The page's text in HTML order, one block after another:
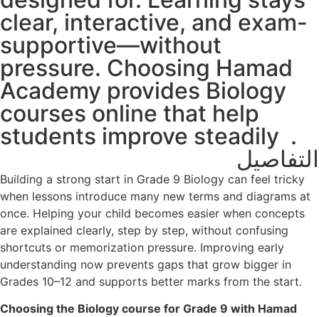
clear, interactive, and exam-
supportive—without
pressure. Choosing Hamad
Academy provides Biology
courses online that help
students improve steadily.
التفاصيل
Building a strong start in Grade 9 Biology can feel tricky
when lessons introduce many new terms and diagrams at
once. Helping your child becomes easier when concepts
are explained clearly, step by step, without confusing
shortcuts or memorization pressure. Improving early
understanding now prevents gaps that grow bigger in
Grades 10–12 and supports better marks from the start.
Choosing the Biology course for Grade 9 with Hamad